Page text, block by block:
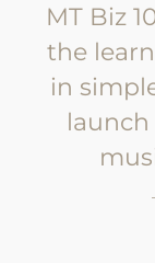
MT Biz
the
in
launch